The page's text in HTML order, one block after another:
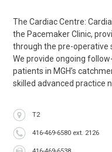
The Cardiac Centre:
the Pacemaker Clinic,
through the pre-operative
We provide ongoing
patients in MGH’s
skilled advanced practice
Location
T2
Phone
416-469-6580 ext. 2126